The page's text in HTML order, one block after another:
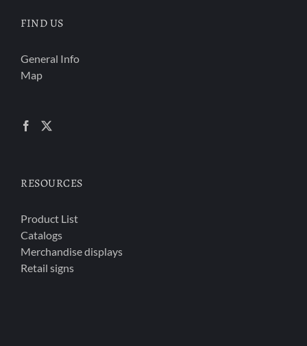
FIND US
General Info
Map
RESOURCES
Product List
Catalogs
Merchandise displays
Retail signs